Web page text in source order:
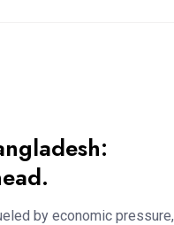
by economic pressure,